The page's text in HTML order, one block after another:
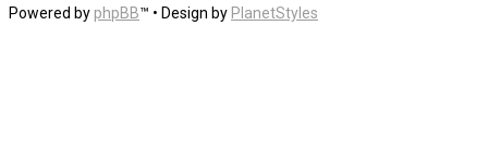
Powered by phpBB™ • Design by PlanetStyles